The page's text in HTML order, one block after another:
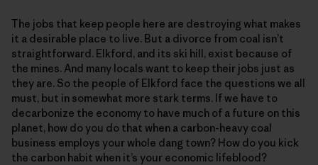
The jobs that keep people here are destroying what makes
it a desirable place to live. But a divorce from coal isn’t
straightforward. Elkford, and its ski hill, exist because of
the mines. And many locals want to keep their jobs just as
they are. So the people of Elkford face the questions we all
must, but in somewhat more stark terms. If we have to
decarbonize the economy to have much of a future on this
planet, how do you do that when a carbon-heavy coal
business employs your whole dang town? How do you kick
the carbon habit when it’s your economic lifeblood?